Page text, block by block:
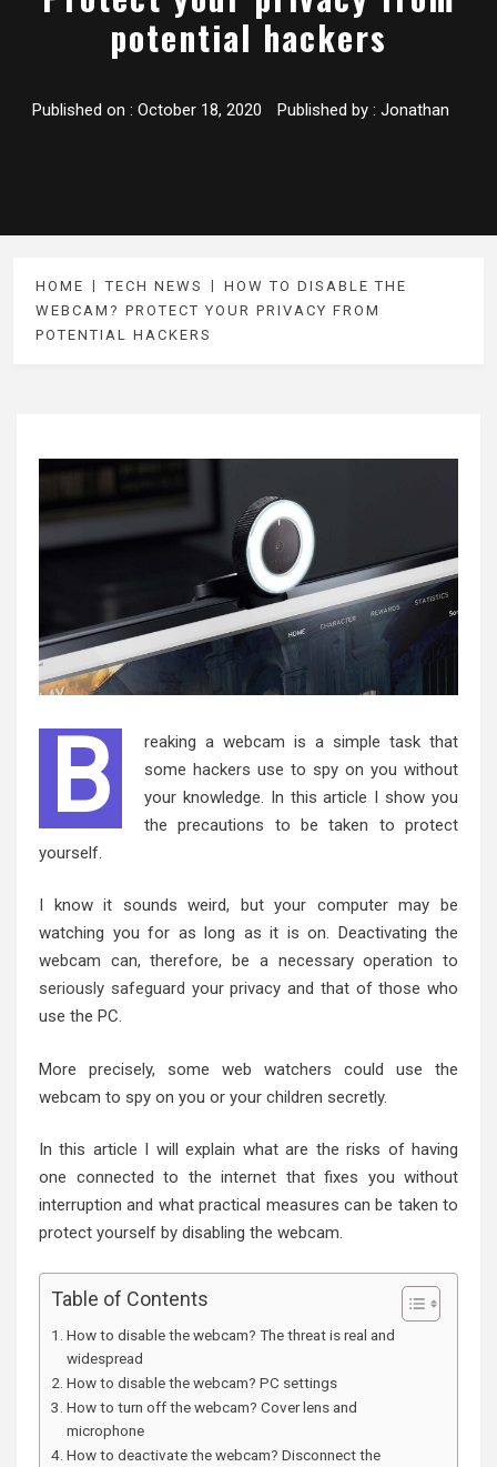
potential hackers
Published on : October 18, 2020 Published by : Jonathan
HOME TECH NEWS
HOW TO DISABLE THE
WEBCAM? PROTECT YOUR PRIVACY FROM
POTENTIAL HACKERS
B
reaking a webcam is a simple task that
some hackers use to spy on you without
your knowledge. In this article I show you
the precautions to be taken to protect
yourself.
I know it sounds weird, but your computer may be
watching you for as long as it is on. Deactivating the
webcam can, therefore, be a necessary operation to
seriously safeguard your privacy and that of those who
use the PC.
More precisely, some web watchers could use the
webcam to spy on you or your children secretly.
In this article I will explain what are the risks of having
one connected to the internet that fixes you without
interruption and what practical measures can be taken to
protect yourself by disabling the webcam.
Table of Contents
How to disable the webcam? The threat is real and
widespread
How to disable the webcam? PC settings
How to turn off the webcam? Cover lens and
microphone
How to deactivate the webcam? Disconnect the